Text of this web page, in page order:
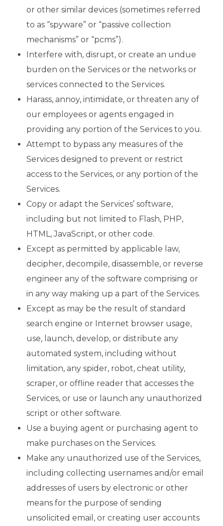
or other similar devices (sometimes referred
to as “spyware” or “passive collection
mechanisms” or “pcms”).
Interfere with, disrupt, or create an undue
burden on the Services or the networks or
services connected to the Services.
Harass, annoy, intimidate, or threaten any of
our employees or agents engaged in
providing any portion of the Services to you.
Attempt to bypass any measures of the
Services designed to prevent or restrict
access to the Services, or any portion of the
Services.
Copy or adapt the Services’ software,
including but not limited to Flash, PHP,
HTML, JavaScript, or other code.
Except as permitted by applicable law,
decipher, decompile, disassemble, or reverse
engineer any of the software comprising or
in any way making up a part of the Services.
Except as may be the result of standard
search engine or Internet browser usage,
use, launch, develop, or distribute any
automated system, including without
limitation, any spider, robot, cheat utility,
scraper, or offline reader that accesses the
Services, or use or launch any unauthorized
script or other software.
Use a buying agent or purchasing agent to
make purchases on the Services.
Make any unauthorized use of the Services,
including collecting usernames and/or email
addresses of users by electronic or other
means for the purpose of sending
unsolicited email, or creating user accounts